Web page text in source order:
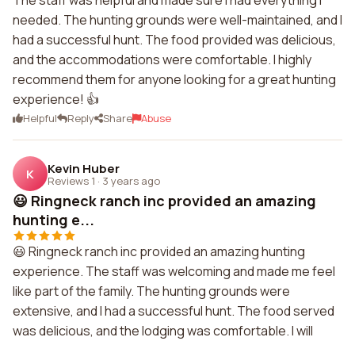
needed. The hunting grounds were well-maintained, and I
had a successful hunt. The food provided was delicious,
and the accommodations were comfortable. I highly
recommend them for anyone looking for a great hunting
experience! 👍
Helpful Reply Share Abuse
K Kevin Huber
Reviews 1 · 3 years ago
😃 Ringneck ranch inc provided an amazing
hunting e...
😃 Ringneck ranch inc provided an amazing hunting
experience. The staff was welcoming and made me feel
like part of the family. The hunting grounds were
extensive, and I had a successful hunt. The food served
was delicious, and the lodging was comfortable. I will